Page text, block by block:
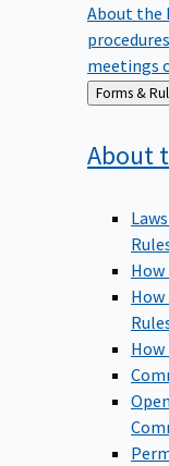
About the
meetings
Back
to
Forms
About
How
How